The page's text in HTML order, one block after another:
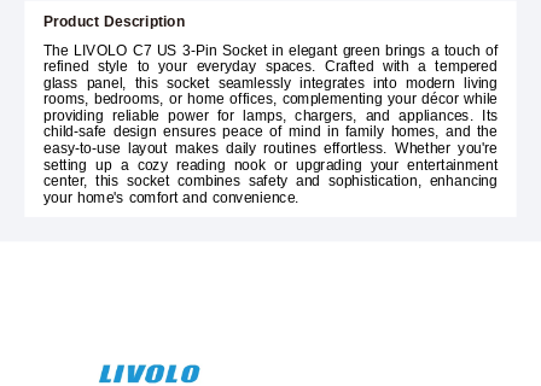
Product Description
The LIVOLO C7 US 3-Pin Socket in elegant green brings a touch of
refined style to your everyday spaces. Crafted with a tempered
glass panel, this socket seamlessly integrates into modern living
rooms, bedrooms, or home offices, complementing your décor while
providing reliable power for lamps, chargers, and appliances. Its
child-safe design ensures peace of mind in family homes, and the
easy-to-use layout makes daily routines effortless. Whether you're
setting up a cozy reading nook or upgrading your entertainment
center, this socket combines safety and sophistication, enhancing
your home's comfort and convenience.